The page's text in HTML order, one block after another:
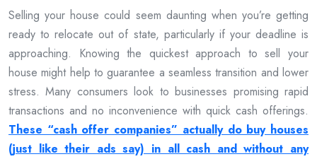
Selling your house could seem daunting when you’re getting
ready to relocate out of state, particularly if your deadline is
approaching. Knowing the quickest approach to sell your
house might help to guarantee a seamless transition and lower
stress. Many consumers look to businesses promising rapid
transactions and no inconvenience with quick cash offerings.
These “cash offer companies” actually do buy houses
(just like their ads say) in all cash and without any